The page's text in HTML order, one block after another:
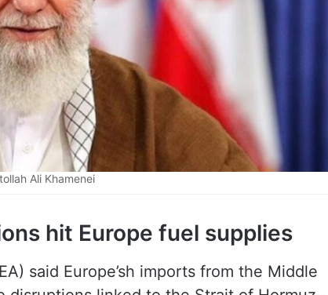
Ali Khamenei
hit Europe fuel supplies
said Europe’sh imports from the Middle